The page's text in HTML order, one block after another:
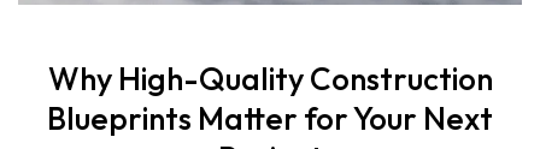
Why High-Quality Construction
Blueprints Matter for Your Next